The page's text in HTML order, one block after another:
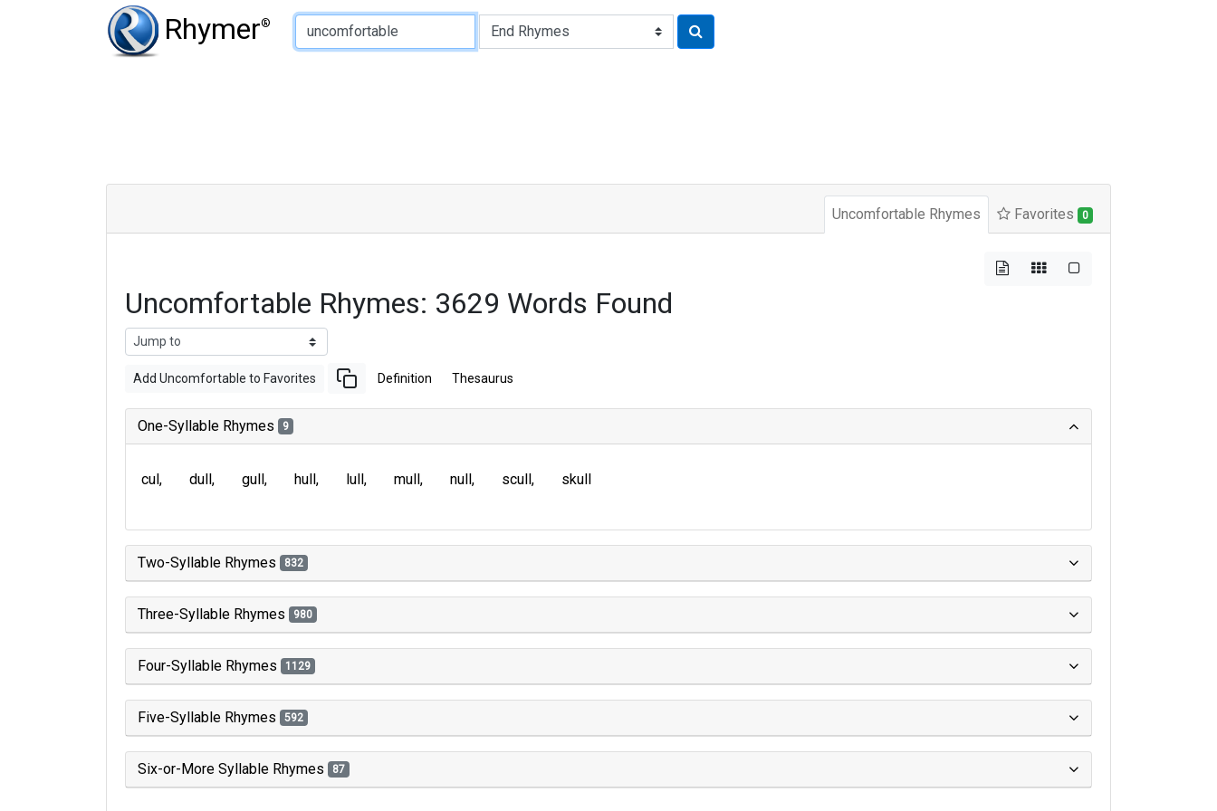
Rhymer®
Type of Rhyme:
Uncomfortable Rhymes Favorites 0
Uncomfortable Rhymes: 3629 Words Found
Add Uncomfortable to Favorites Definition Thesaurus
One-Syllable Rhymes 9
cul dull gull hull lull mull null scull skull
Two-Syllable Rhymes 832
Three-Syllable Rhymes 980
Four-Syllable Rhymes 1129
Five-Syllable Rhymes 592
Six-or-More Syllable Rhymes 87